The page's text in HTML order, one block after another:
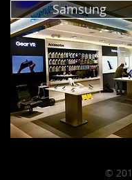
Samsung
©